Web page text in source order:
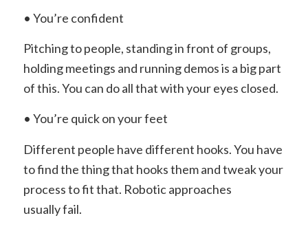
• You’re confident
Pitching to people, standing in front of groups,
holding meetings and running demos is a big part
of this. You can do all that with your eyes closed.
• You’re quick on your feet
Different people have different hooks. You have
to find the thing that hooks them and tweak your
process to fit that. Robotic approaches
usually fail.